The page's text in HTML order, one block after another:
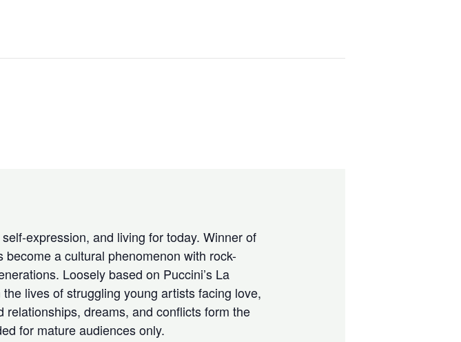
expression, and living for today. Winner of
a cultural phenomenon with rock-
Loosely based on Puccini’s La
lives of struggling young artists facing love,
dreams, and conflicts form the
for mature audiences only.